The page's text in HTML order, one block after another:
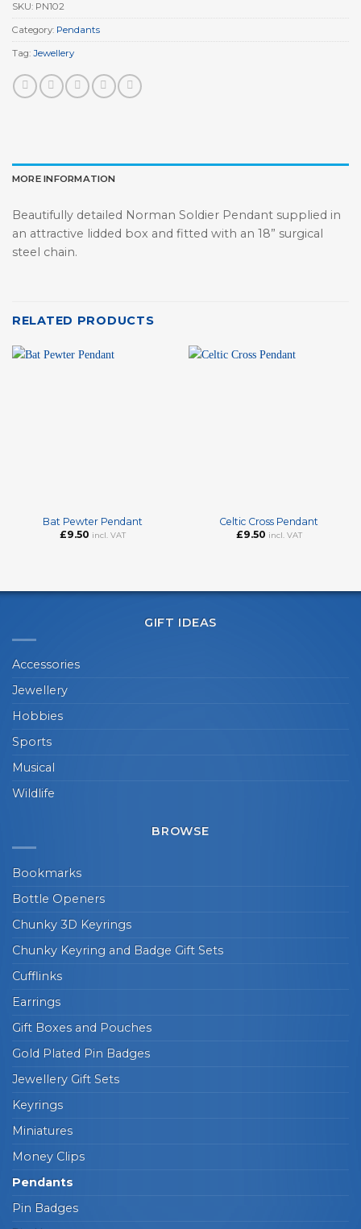
SKU: PN102
Category: Pendants
Tag: Jewellery
MORE INFORMATION
Beautifully detailed Norman Soldier Pendant supplied in
an attractive lidded box and fitted with an 18” surgical
steel chain.
RELATED PRODUCTS
Bat Pewter Pendant
£9.50 incl. VAT
Celtic Cross Pendant
£9.50 incl. VAT
GIFT IDEAS
Accessories
Jewellery
Hobbies
Sports
Musical
Wildlife
BROWSE
Bookmarks
Bottle Openers
Chunky 3D Keyrings
Chunky Keyring and Badge Gift Sets
Cufflinks
Earrings
Gift Boxes and Pouches
Gold Plated Pin Badges
Jewellery Gift Sets
Keyrings
Miniatures
Money Clips
Pendants
Pin Badges